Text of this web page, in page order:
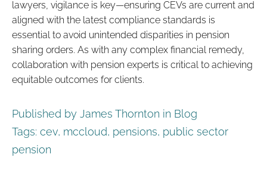
lawyers, vigilance is key—ensuring CEVs are current and
aligned with the latest compliance standards is
essential to avoid unintended disparities in pension
sharing orders. As with any complex financial remedy,
collaboration with pension experts is critical to achieving
equitable outcomes for clients.
Published by James Thornton in Blog
Tags: cev, mccloud, pensions, public sector
pension